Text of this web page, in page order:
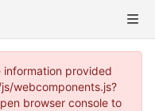
provided
webcomponents.js?
browser console to